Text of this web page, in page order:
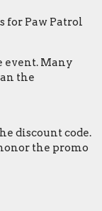
for Paw Patrol
event. Many
the
discount code.
the promo